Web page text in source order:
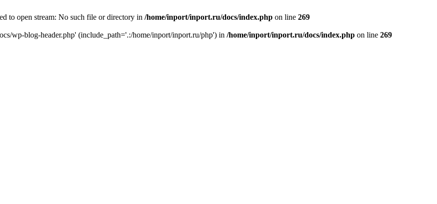
to open stream: No such file or directory in /home/inport/inport.ru/docs/index.php on line 269
wp-blog-header.php' (include_path='.:/home/inport/inport.ru/php') in /home/inport/inport.ru/docs/index.php on line 269